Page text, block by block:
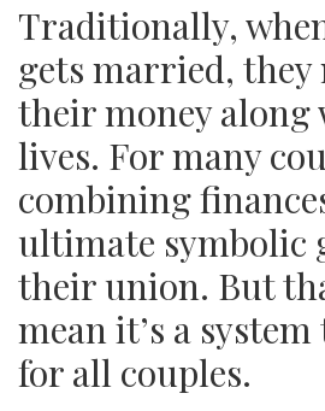
Traditionally,
gets married, they
their money
lives. For many
combining
ultimate symbolic
their union. But
mean it’s a
for all couples.